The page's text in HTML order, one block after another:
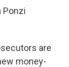
Ponzi
are
money-